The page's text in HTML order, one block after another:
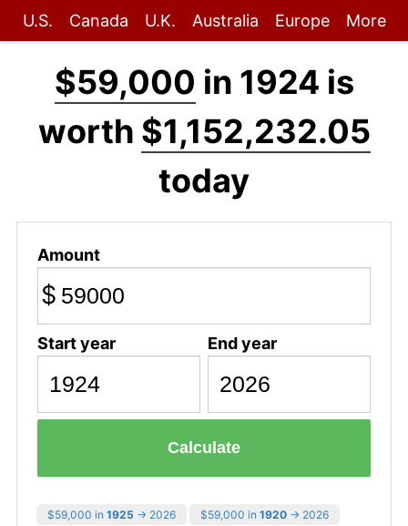
U.S. Canada U.K. Australia Europe More
$59,000 in 1924 is
worth $1,152,232.05
today
Amount
$
Start year End year
Calculate
$59,000 in 1925 → 2026 $59,000 in 1920 → 2026